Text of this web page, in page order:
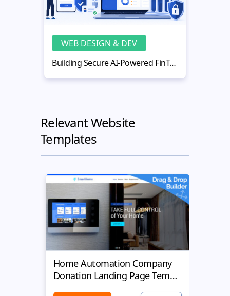
WEB DESIGN & DEV
Building Secure AI-Powered FinTech Web Applications
Relevant Website
Templates
Home Automation Company
Donation Landing Page Template